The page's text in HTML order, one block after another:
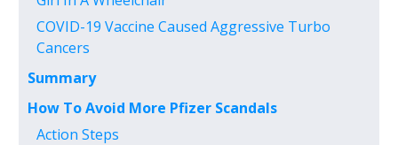
COVID-19 Vaccine Caused Aggressive Turbo
Cancers
Summary
How To Avoid More Pfizer Scandals
Action Steps